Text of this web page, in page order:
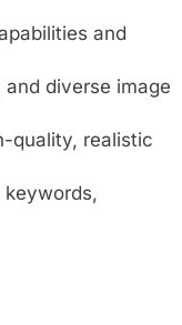
and
diverse image
quality, realistic